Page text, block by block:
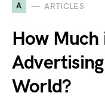
A ARTICLES
How Much
World?